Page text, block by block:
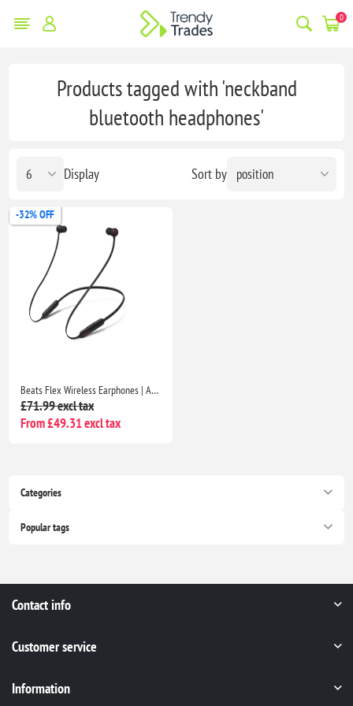
0
Categories
Popular tags
Products tagged with 'neckband
bluetooth headphones'
Sort by
Display
-32% OFF
Beats Flex Wireless Earphones | Apple W1 Chip, Magnetic Earbuds, Class 1 Bluetooth, 12H Playtime, Mic | Beats Black
£71.99 excl tax
From £49.31 excl tax
Contact info
Customer service
Information